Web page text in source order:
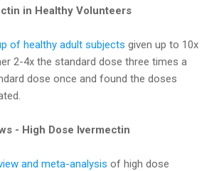
in Healthy Volunteers
of healthy adult subjects given up to 10x
2-4x the standard dose three times a
dose once and found the doses
- High Dose Ivermectin
and meta-analysis of high dose